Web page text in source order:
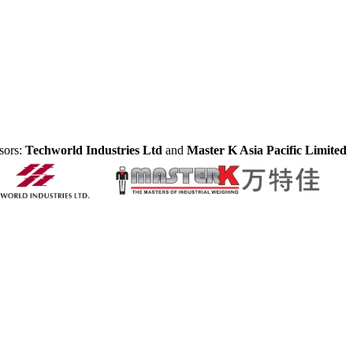
Techworld Industries Ltd and Master K Asia Pacific Limited